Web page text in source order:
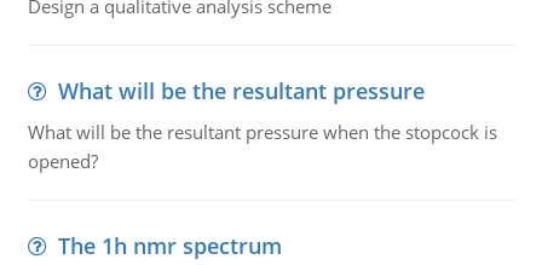
Design a qualitative analysis scheme
What will be the resultant pressure
What will be the resultant pressure when the stopcock is
opened?
The 1h nmr spectrum